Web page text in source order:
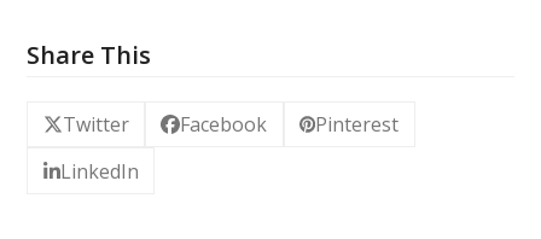
Share This
Twitter Facebook
Pinterest
LinkedIn